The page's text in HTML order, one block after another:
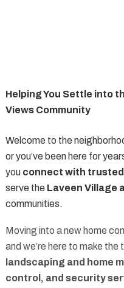
Helping You Settle into
Views Community
Welcome to the
or you’ve been here for
you connect with
serve the Laveen Village
communities.
Moving into a new home
and we’re here to make the
landscaping and home
control, and security